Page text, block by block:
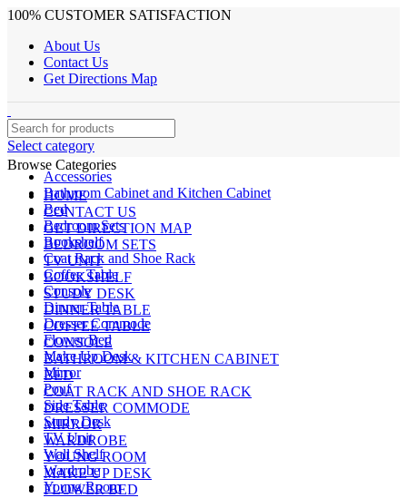
100% CUSTOMER SATISFACTION
About Us
Contact Us
Get Directions Map
Select category
Accessories
Bathroom Cabinet and Kitchen Cabinet
Bed
Bedroom Sets
Bookshelf
Coat Rack and Shoe Rack
Coffee Table
Console
Dinner Table
Dresser Commode
Flower Bed
Make Up Desk
Mirror
Pouf
Side Table
Study Desk
TV Unit
Wall Shelf
Wardrobe
Young Room
Browse Categories
HOME
CONTACT US
GET DIRECTION MAP
BEDROOM SETS
TV UNIT
BOOKSHELF
STUDY DESK
DINNER TABLE
COFFEE TABLE
CONSOLE
BATHROOM & KITCHEN CABINET
BED
COAT RACK AND SHOE RACK
DRESSER COMMODE
MIRROR
WARDROBE
YOUNG ROOM
MAKE UP DESK
FLOWER BED